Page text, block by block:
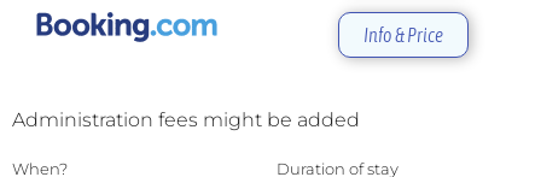
Info & Price